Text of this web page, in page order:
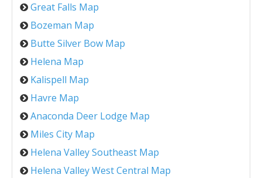
Great Falls Map
Bozeman Map
Butte Silver Bow Map
Helena Map
Kalispell Map
Havre Map
Anaconda Deer Lodge Map
Miles City Map
Helena Valley Southeast Map
Helena Valley West Central Map